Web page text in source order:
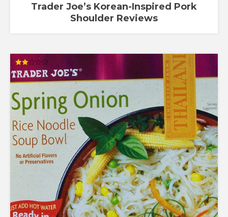
Trader Joe’s Korean-Inspired Pork
Shoulder Reviews
Rated
2.00
out